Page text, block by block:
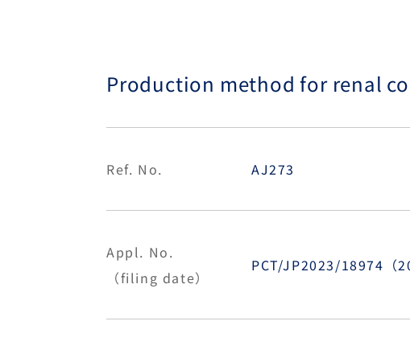
Production method for renal
Ref. No. AJ273
Appl. No.
（filing date）
PCT/JP2023/18974（